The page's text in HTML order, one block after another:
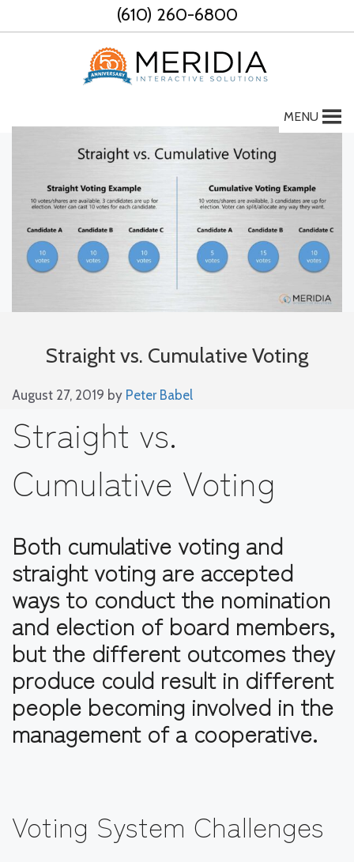
to
(610) 260-6800
MENU
Straight vs. Cumulative Voting
August 27, 2019 by Peter Babel
Straight vs.
Cumulative Voting
Both cumulative voting and
straight voting are accepted
ways to conduct the nomination
and election of board members,
but the different outcomes they
produce could result in different
people becoming involved in the
management of a cooperative.
Voting System Challenges